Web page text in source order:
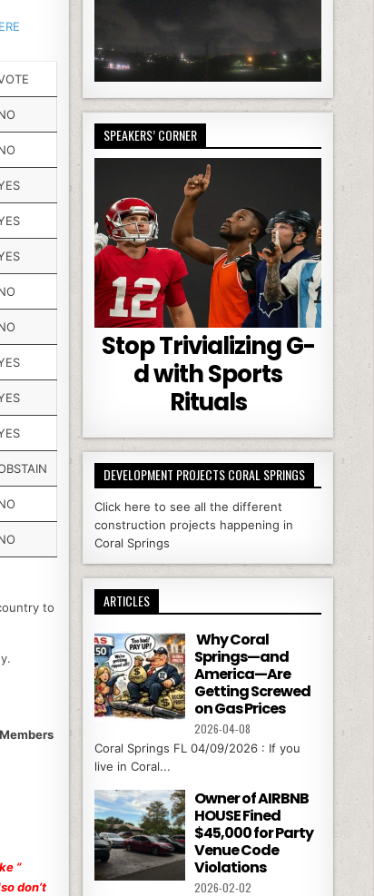
to
”
don’t
SPEAKERS’ CORNER
Stop Trivializing G-
d with Sports
Rituals
DEVELOPMENT PROJECTS CORAL SPRINGS
Click here to see all the different
construction projects happening in
Coral Springs
ARTICLES
Why Coral
Springs—and
America—Are
Getting Screwed
on Gas Prices
2026-04-08
Coral Springs FL 04/09/2026 : If you
live in Coral...
Owner of AIRBNB
HOUSE Fined
$45,000 for Party
Venue Code
Violations
2026-02-02